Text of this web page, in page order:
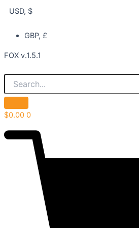
USD, $
GBP, £
FOX v.1.5.1
$0.00 0